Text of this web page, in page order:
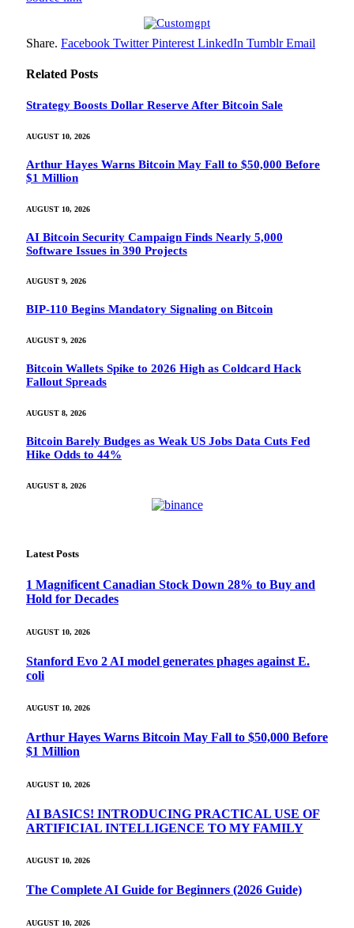
Share. Facebook Twitter Pinterest LinkedIn Tumblr Email
Related Posts
Strategy Boosts Dollar Reserve After Bitcoin Sale
AUGUST 10, 2026
Arthur Hayes Warns Bitcoin May Fall to $50,000 Before
$1 Million
AUGUST 10, 2026
AI Bitcoin Security Campaign Finds Nearly 5,000
Software Issues in 390 Projects
AUGUST 9, 2026
BIP-110 Begins Mandatory Signaling on Bitcoin
AUGUST 9, 2026
Bitcoin Wallets Spike to 2026 High as Coldcard Hack
Fallout Spreads
AUGUST 8, 2026
Bitcoin Barely Budges as Weak US Jobs Data Cuts Fed
Hike Odds to 44%
AUGUST 8, 2026
Latest Posts
1 Magnificent Canadian Stock Down 28% to Buy and
Hold for Decades
AUGUST 10, 2026
Stanford Evo 2 AI model generates phages against E.
coli
AUGUST 10, 2026
Arthur Hayes Warns Bitcoin May Fall to $50,000 Before
$1 Million
AUGUST 10, 2026
AI BASICS! INTRODUCING PRACTICAL USE OF
ARTIFICIAL INTELLIGENCE TO MY FAMILY
AUGUST 10, 2026
The Complete AI Guide for Beginners (2026 Guide)
AUGUST 10, 2026